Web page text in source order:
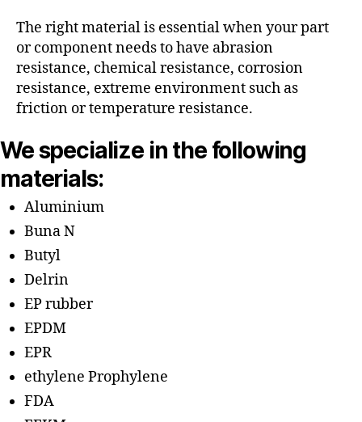
The right material is essential when your part
or component needs to have abrasion
resistance, chemical resistance, corrosion
resistance, extreme environment such as
friction or temperature resistance.
We specialize in the following
materials:
Aluminium
Buna N
Butyl
Delrin
EP rubber
EPDM
EPR
ethylene Prophylene
FDA